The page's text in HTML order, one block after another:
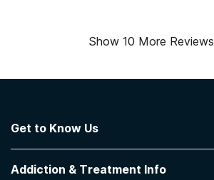
Show 10 More Reviews
Get to Know Us
Contact Us
Addiction & Treatment Info